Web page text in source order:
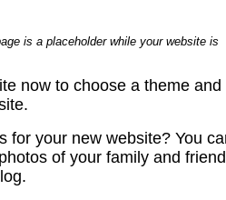
is a placeholder while your website is
now to choose a theme and
for your new website? You
of your family and